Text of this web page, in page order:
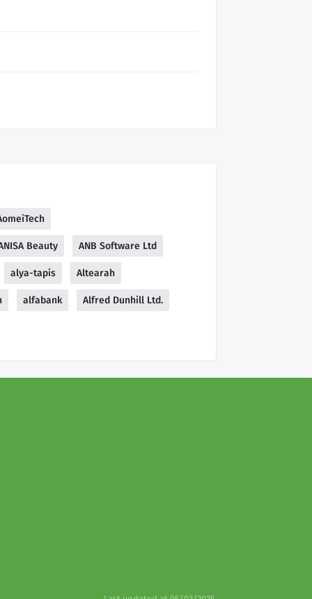
Beauty ANB Software Ltd
alya-tapis Altearah
alfabank Alfred Dunhill Ltd.